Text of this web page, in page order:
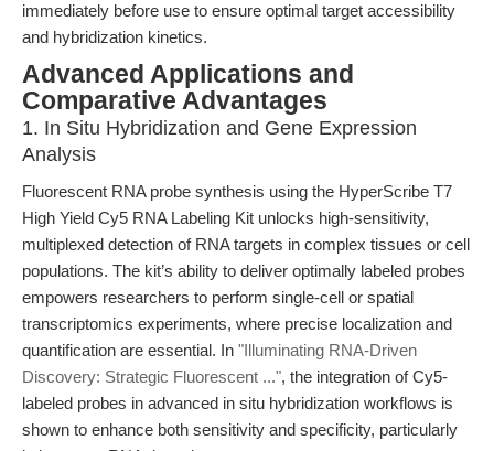
immediately before use to ensure optimal target accessibility
and hybridization kinetics.
Advanced Applications and
Comparative Advantages
1. In Situ Hybridization and Gene Expression
Analysis
Fluorescent RNA probe synthesis using the HyperScribe T7
High Yield Cy5 RNA Labeling Kit unlocks high-sensitivity,
multiplexed detection of RNA targets in complex tissues or cell
populations. The kit’s ability to deliver optimally labeled probes
empowers researchers to perform single-cell or spatial
transcriptomics experiments, where precise localization and
quantification are essential. In "Illuminating RNA-Driven
Discovery: Strategic Fluorescent ...", the integration of Cy5-
labeled probes in advanced in situ hybridization workflows is
shown to enhance both sensitivity and specificity, particularly